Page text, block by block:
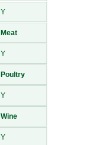
Y
Meat
Y
Poultry
Y
Wine
Y